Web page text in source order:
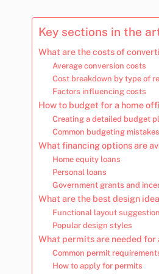
Key sections in the
What are the costs of
Average conversion costs
Cost breakdown by type of
Factors influencing costs
How to budget for a home
Creating a detailed budget
Common budgeting mistakes
What financing options are
Home equity loans
Personal loans
Government grants and
What are the best design
Functional layout
Popular design styles
What permits are needed for
Common permit
How to apply for permits